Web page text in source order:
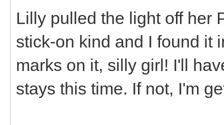
Lilly pulled the light off her
stick-on kind and I found it
marks on it, silly girl! I'll
stays this time. If not, I'm